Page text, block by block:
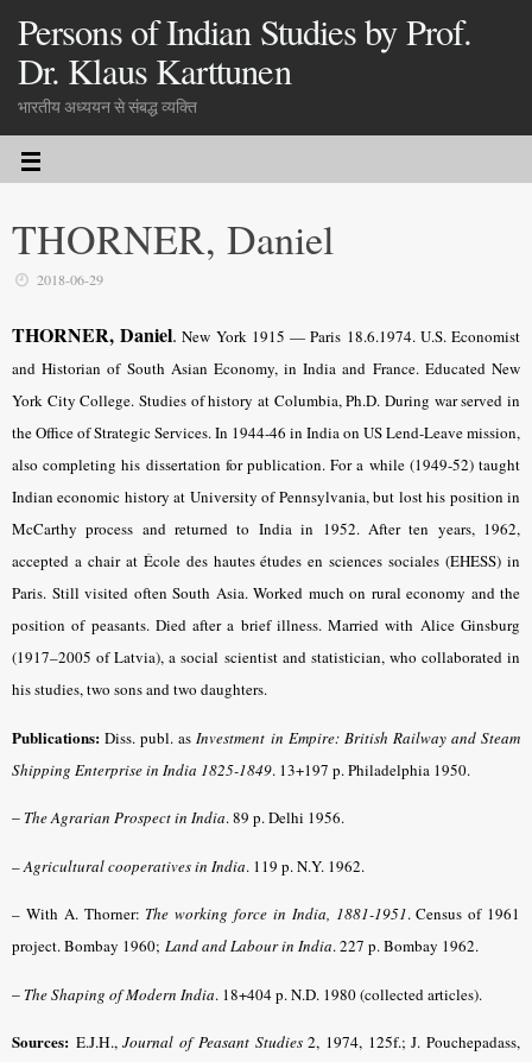
Persons of Indian Studies by Prof.
Dr. Klaus Karttunen
भारतीय अध्ययन से संबद्ध व्यक्ति
THORNER, Daniel
2018-06-29
THORNER, Daniel. New York 1915— Paris 18.6.1974. U.S. Economist
andHistorian of South Asian Economy, in India and France. Educated New
York City College. Studies of history at Columbia, Ph.D. During war served in
the Office of Strategic Services. In 1944-46 in India on US Lend-Leave mission,
also completing his dissertation for publication. For a while (1949-52) taught
Indian economic history at University of Pennsylvania, but lost his position in
McCarthy process and returned to India in 1952. After ten years, 1962,
accepted a chair at École des hautes études en sciences sociales (EHESS) in
Paris. Still visited often South Asia. Worked much on rural economy and the
position of peasants. Died after a brief illness. Married with Alice Ginsburg
(1917–2005 of Latvia), a social scientist and statistician, who collaborated in
his studies, two sons and two daughters.
Publications: Diss. publ. asInvestment in Empire: British Railway and Steam
Shipping Enterprise in India 1825-1849. 13+197 p. Philadelphia 1950.
– The Agrarian Prospect in India. 89 p. Delhi 1956.
–Agricultural cooperatives in India. 119 p. N.Y. 1962.
– With A. Thorner: The working force in India, 1881-1951. Census of 1961
project. Bombay 1960; Land and Labour in India. 227 p. Bombay 1962.
– The Shaping of Modern India. 18+404 p. N.D. 1980 (collected articles).
Sources: E.J.H.,Journal of Peasant Studies2, 1974, 125f.; J. Pouchepadass,